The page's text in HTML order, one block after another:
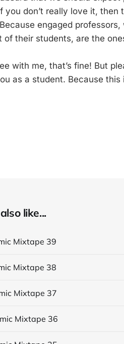
you don’t really love it,
engaged
of their students, are the
with me, that’s fine! But
as a student. Because this
like...
Mixtape 39
Mixtape 38
Mixtape 37
Mixtape 36